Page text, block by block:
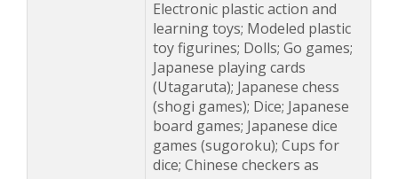
Electronic plastic action and
learning toys; Modeled plastic
toy figurines; Dolls; Go games;
Japanese playing cards
(Utagaruta); Japanese chess
(shogi games); Dice; Japanese
board games; Japanese dice
games (sugoroku); Cups for
dice; Chinese checkers as